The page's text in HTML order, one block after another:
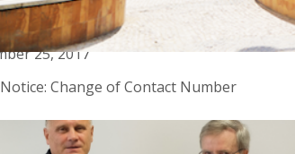
CHANGE OF CONTACT NUMBER
25, 2017
Change of Contact Number